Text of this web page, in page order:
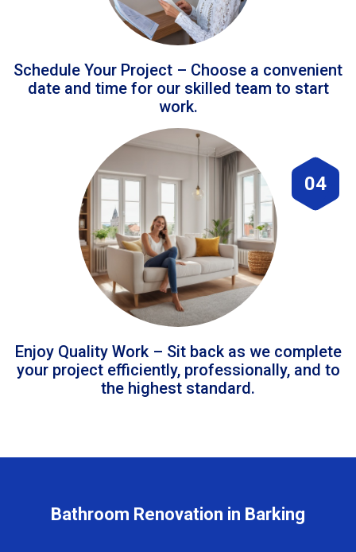
Schedule Your Project – Choose a convenient
date and time for our skilled team to start
work.
04
Enjoy Quality Work – Sit back as we complete
your project efficiently, professionally, and to
the highest standard.
Bathroom Renovation in Barking